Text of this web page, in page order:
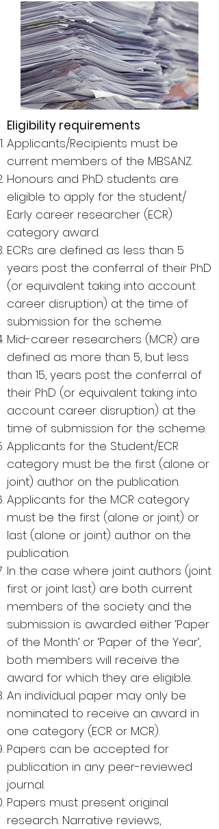
Eligibility requirements
Applicants/Recipients must be
current members of the MBSANZ.
Honours and PhD students are
eligible to apply for the student/
Early career researcher (ECR)
category award.
ECRs are defined as less than 5
years post the conferral of their PhD
(or equivalent taking into account
career disruption) at the time of
submission for the scheme.
Mid-career researchers (MCR) are
defined as more than 5, but less
than 15, years post the conferral of
their PhD (or equivalent taking into
account career disruption) at the
time of submission for the scheme.
Applicants for the Student/ECR
category must be the first (alone or
joint) author on the publication.
Applicants for the MCR category
must be the first (alone or joint) or
last (alone or joint) author on the
publication.
In the case where joint authors (joint
first or joint last) are both current
members of the society and the
submission is awarded either ‘Paper
of the Month’ or ‘Paper of the Year’,
both members will receive the
award for which they are eligible.
An individual paper may only be
nominated to receive an award in
one category (ECR or MCR).
Papers can be accepted for
publication in any peer-reviewed
journal.
Papers must present original
research. Narrative reviews,